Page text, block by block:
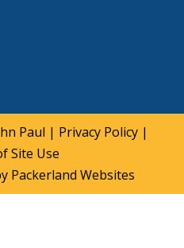
Paul | Privacy Policy |
Site Use
Packerland Websites